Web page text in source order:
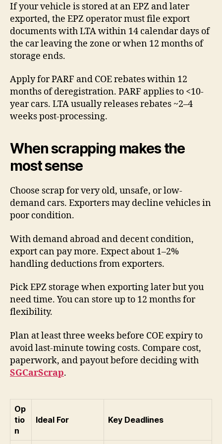
If your vehicle is stored at an EPZ and later
exported, the EPZ operator must file export
documents with LTA within 14 calendar days of
the car leaving the zone or when 12 months of
storage ends.
Apply for PARF and COE rebates within 12
months of deregistration. PARF applies to <10-
year cars. LTA usually releases rebates ~2–4
weeks post-processing.
When scrapping makes the
most sense
Choose scrap for very old, unsafe, or low-
demand cars. Exporters may decline vehicles in
poor condition.
With demand abroad and decent condition,
export can pay more. Expect about 1–2%
handling deductions from exporters.
Pick EPZ storage when exporting later but you
need time. You can store up to 12 months for
flexibility.
Plan at least three weeks before COE expiry to
avoid last-minute towing costs. Compare cost,
paperwork, and payout before deciding with
SGCarScrap.
Op
tio
n
Ideal For Key Deadlines